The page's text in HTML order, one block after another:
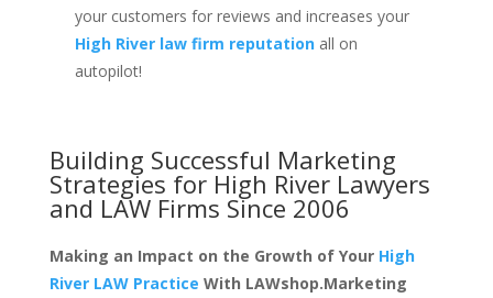
your customers for reviews and increases your
High River law firm reputationall on
autopilot!
Building Successful Marketing
Strategies for High River Lawyers
and LAW Firms Since 2006
Making an Impact on the Growth of Your High
River LAW Practice With LAWshop.Marketing